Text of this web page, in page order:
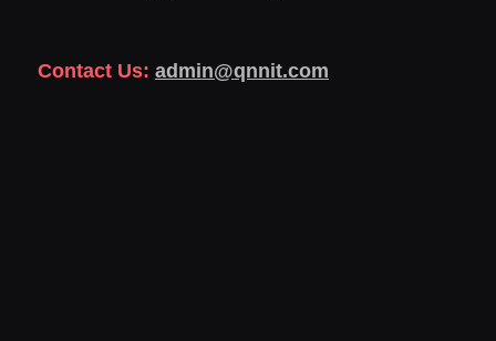
Contact Us: admin@qnnit.com